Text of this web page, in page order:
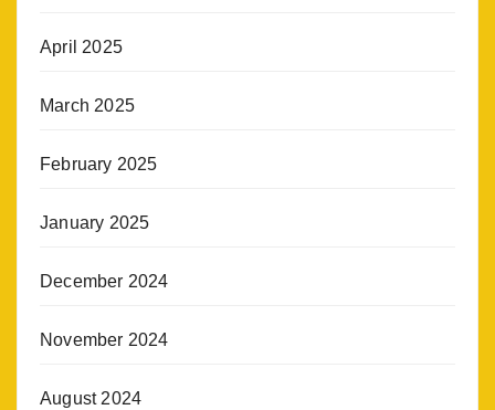
April 2025
March 2025
February 2025
January 2025
December 2024
November 2024
August 2024